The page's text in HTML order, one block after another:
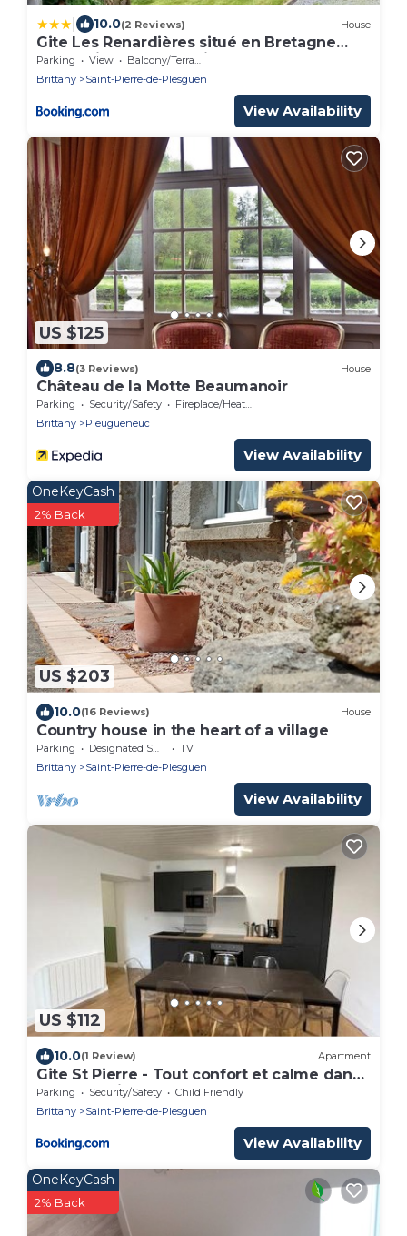
10.0(2 Reviews) House
Gite Les Renardières situé en Bretagne
Romantique proche Dinan,Combourg, St-
Malo
Parking View
Balcony/Terrace
Brittany
Saint-Pierre-de-Plesguen
View Availability
US $125
8.8(3 Reviews) House
Château de la Motte Beaumanoir
Parking Security/Safety
Fireplace/Heating
Brittany
Pleugueneuc
View Availability
US $203
OneKeyCash
2% Back
10.0(16 Reviews) House
Country house in the heart of a village
Parking Designated Smoking Area
TV
Brittany
Saint-Pierre-de-Plesguen
View Availability
US $112
10.0(1 Review) Apartment
Gite St Pierre - Tout confort et calme dans
le centre ville
Parking Security/Safety
Child Friendly
Brittany
Saint-Pierre-de-Plesguen
View Availability
OneKeyCash
2% Back